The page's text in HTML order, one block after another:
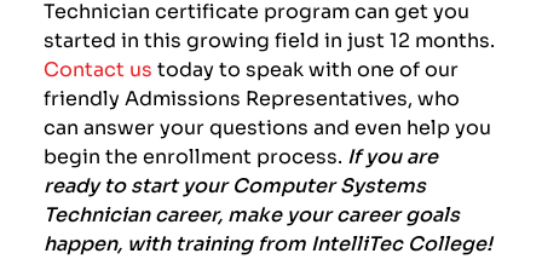
Technician certificate program can get you
started in this growing field in just 12 months.
Contact us today tospeak with one of our
friendly Admissions Representatives, who
can answer your questions and even help you
begin the enrollment process. If you are
ready to start your Computer Systems
Technician career, make your career goals
happen, with training from IntelliTec College!